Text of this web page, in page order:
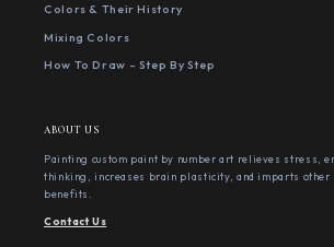
Colors & Their History
Mixing Colors
How To Draw - Step By Step
ABOUT US
Painting custom paint by number art relieves stress,
thinking, increases brain plasticity, and imparts other
benefits.
Contact Us